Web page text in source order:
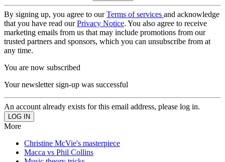
By signing up, you agree to ourTerms of services and acknowledge
that you have read ourPrivacy Notice. You also agree to receive
marketing emails from us that may include promotions from our
trusted partners and sponsors, which you can unsubscribe from at
any time.
You are now subscribed
Your newsletter sign-up was successful
An account already exists for this email address, please log in.
More
Christine McVie's masterpiece
Macca vs Phil Collins